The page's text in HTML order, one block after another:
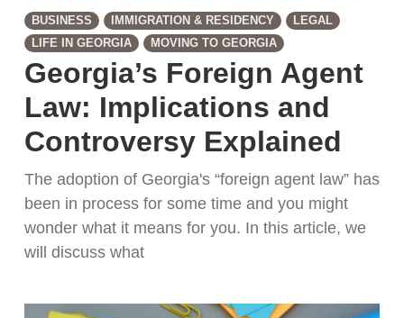
BUSINESS IMMIGRATION & RESIDENCY
LEGAL
LIFE IN GEORGIA
MOVING TO GEORGIA
Georgia’s Foreign Agent
Law: Implications and
Controversy Explained
The adoption of Georgia's “foreign agent law” has
been in process for some time and you might
wonder what it means for you. In this article, we
will discuss what